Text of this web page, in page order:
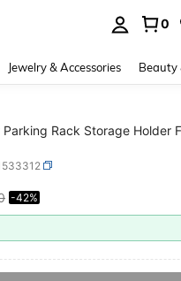
0
Jewelry & Accessories Beauty
Rack Storage Holder
-42%